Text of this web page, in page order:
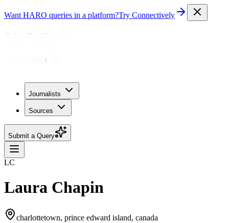
Want HARO queries in a platform?Try Connectively
Journalists
Sources
Submit a Query
LC
Laura Chapin
charlottetown, prince edward island, canada